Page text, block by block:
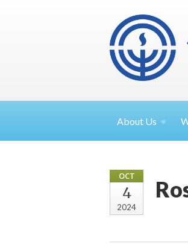
About Us
OCT
4
2024